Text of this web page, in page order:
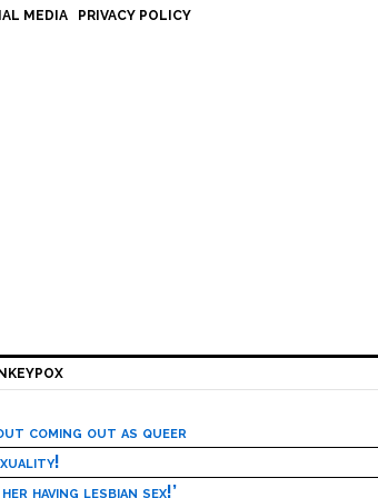
MEDIA PRIVACY POLICY
coming out as queer
having lesbian sex!’